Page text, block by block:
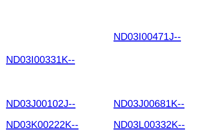
ND03I00331K--
ND03I00471J--
ND03J00102J--
ND03J00681K--
ND03K00222K--
ND03L00332K--